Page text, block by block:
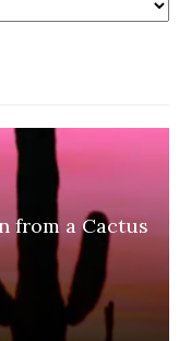
from a Cactus